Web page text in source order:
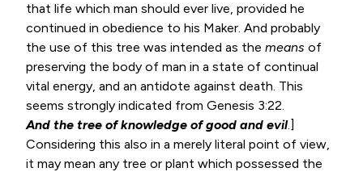
that life which man should ever live, provided he
continued in obedience to his Maker. And probably
the use of this tree was intended as the means of
preserving the body of man in a state of continual
vital energy, and an antidote against death. This
seems strongly indicated from Genesis 3:22.
And the tree of knowledge of good and evil.]
Considering this also in a merely literal point of view,
it may mean any tree or plant which possessed the